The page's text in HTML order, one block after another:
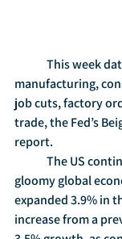
manufacturing,
job cuts, factory
trade, the Fed’s
report.
gloomy global
expanded 3.9% in
increase from a